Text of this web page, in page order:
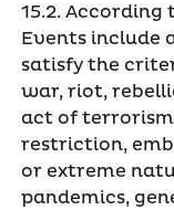
15.2. According
Events include
satisfy the
war, riot,
act of
restriction,
or extreme
pandemics,